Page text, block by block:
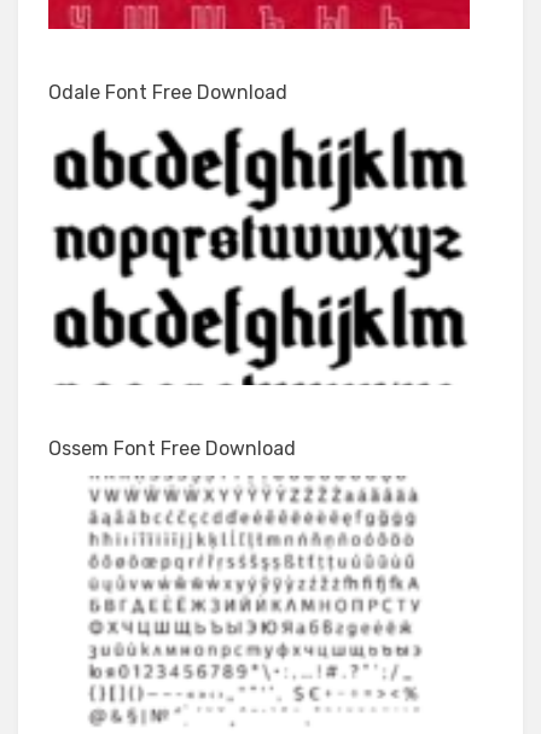
Odale Font Free Download
Ossem Font Free Download